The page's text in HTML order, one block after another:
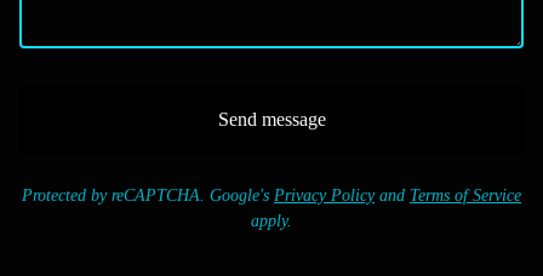
Send message
Protected by reCAPTCHA. Google's Privacy Policyand Terms of Service
apply.